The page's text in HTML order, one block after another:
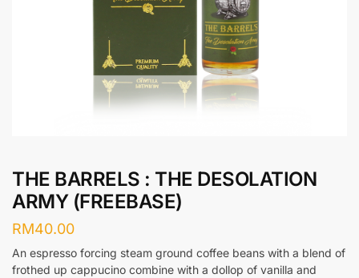
THE BARRELS : THE DESOLATION
ARMY (FREEBASE)
RM40.00
An espresso forcing steam ground coffee beans with a blend of
frothed up cappucino combine with a dollop of vanilla and